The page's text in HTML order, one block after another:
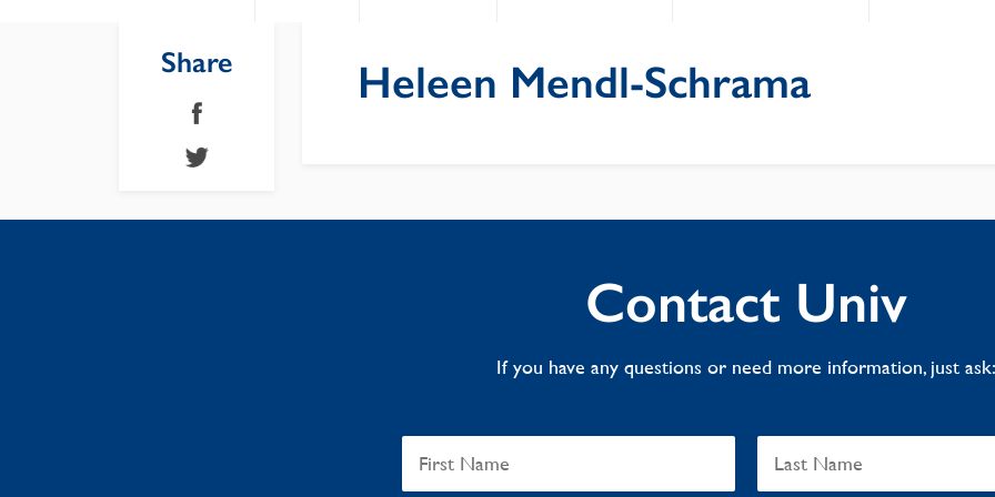
Share Heleen Mendl-Schrama
Contact Univ
If you have any questions or need more information, just ask: